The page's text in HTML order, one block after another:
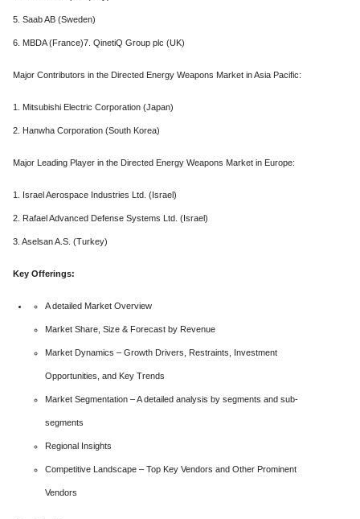
5. Saab AB (Sweden)
6. MBDA (France)7. QinetiQ Group plc (UK)
Major Contributors in the Directed Energy Weapons Market in Asia Pacific:
1. Mitsubishi Electric Corporation (Japan)
2. Hanwha Corporation (South Korea)
Major Leading Player in the Directed Energy Weapons Market in Europe:
1. Israel Aerospace Industries Ltd. (Israel)
2. Rafael Advanced Defense Systems Ltd. (Israel)
3. Aselsan A.S. (Turkey)
Key Offerings:
A detailed Market Overview
Market Share, Size & Forecast by Revenue
Market Dynamics – Growth Drivers, Restraints, Investment
Opportunities, and Key Trends
Market Segmentation – A detailed analysis by segments and sub-
segments
Regional Insights
Competitive Landscape – Top Key Vendors and Other Prominent
Vendors